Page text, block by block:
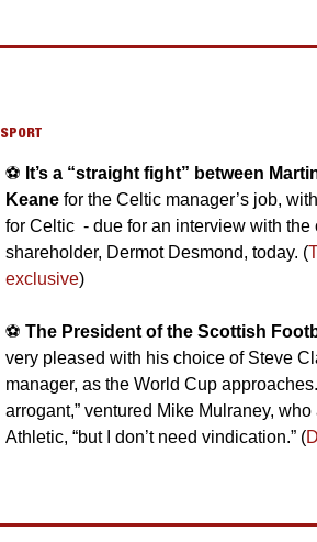
SPORT
⚽️ It’s a “straight fight” between
Keane for the Celtic manager’s job,
for Celtic  - due for an interview with the
shareholder, Dermot Desmond, today. (
exclusive)
⚽️ The President of the Scottish
very pleased with his choice of Steve
manager, as the World Cup
arrogant,” ventured Mike Mulraney,
Athletic, “but I don’t need vindication.” (